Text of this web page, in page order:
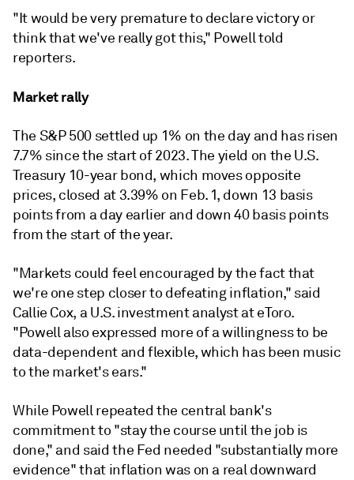
"It would be very premature to declare victory or
think that we've really got this," Powell told
reporters.
Market rally
The S&P 500 settled up 1% on the day and has risen
7.7% since the start of 2023. The yield on the U.S.
Treasury 10-year bond, which moves opposite
prices, closed at 3.39% on Feb. 1, down 13 basis
points from a day earlier and down 40 basis points
from the start of the year.
"Markets could feel encouraged by the fact that
we're one step closer to defeating inflation," said
Callie Cox, a U.S. investment analyst at eToro.
"Powell also expressed more of a willingness to be
data-dependent and flexible, which has been music
to the market's ears."
While Powell repeated the central bank's
commitment to "stay the course until the job is
done," and said the Fed needed "substantially more
evidence" that inflation was on a real downward